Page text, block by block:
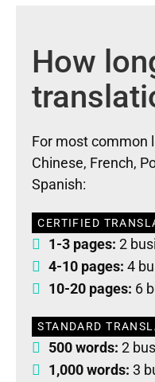
How
For most common
Chinese, French,
Spanish:
CERTIFIED
1-3 pages: 2
4-10 pages: 4
10-20 pages: 6
STANDARD
500 words: 2
1,000 words: 3